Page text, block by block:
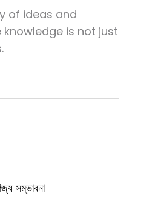
of ideas and
is not just
সম্ভাবনা